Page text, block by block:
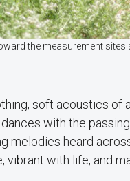
the measurement sites
soft acoustics of
with the
melodies heard
vibrant with life, and